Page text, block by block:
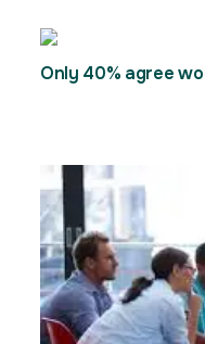
Only 40% agree